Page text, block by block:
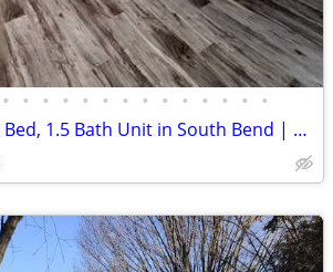
• • • • • • • • • • • • • •
Fully Renovated 2 Bed, 1.5 Bath Unit in South Bend | Available Now | $